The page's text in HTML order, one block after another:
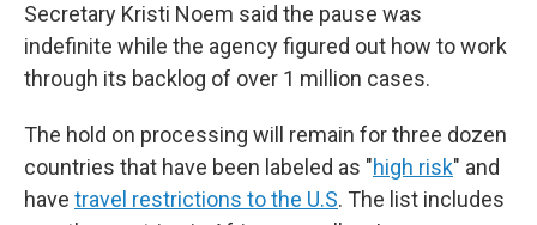
Secretary Kristi Noem said the pause was
indefinite while the agency figured out how to work
through its backlog of over 1 million cases.
The hold on processing will remain for three dozen
countries that have been labeled as "high risk" and
have travel restrictions to the U.S. The list includes